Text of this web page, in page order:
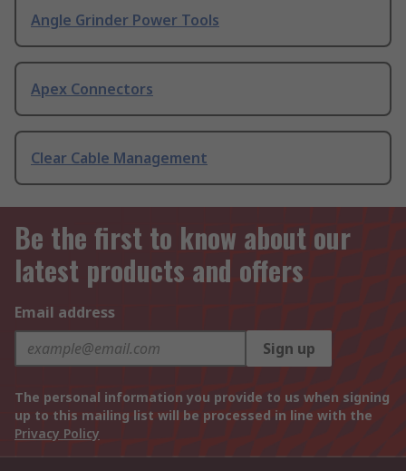
Angle Grinder Power Tools
Apex Connectors
Clear Cable Management
Be the first to know about our
latest products and offers
Email address
Sign up
The personal information you provide to us when signing
up to this mailing list will be processed in line with the
Privacy Policy